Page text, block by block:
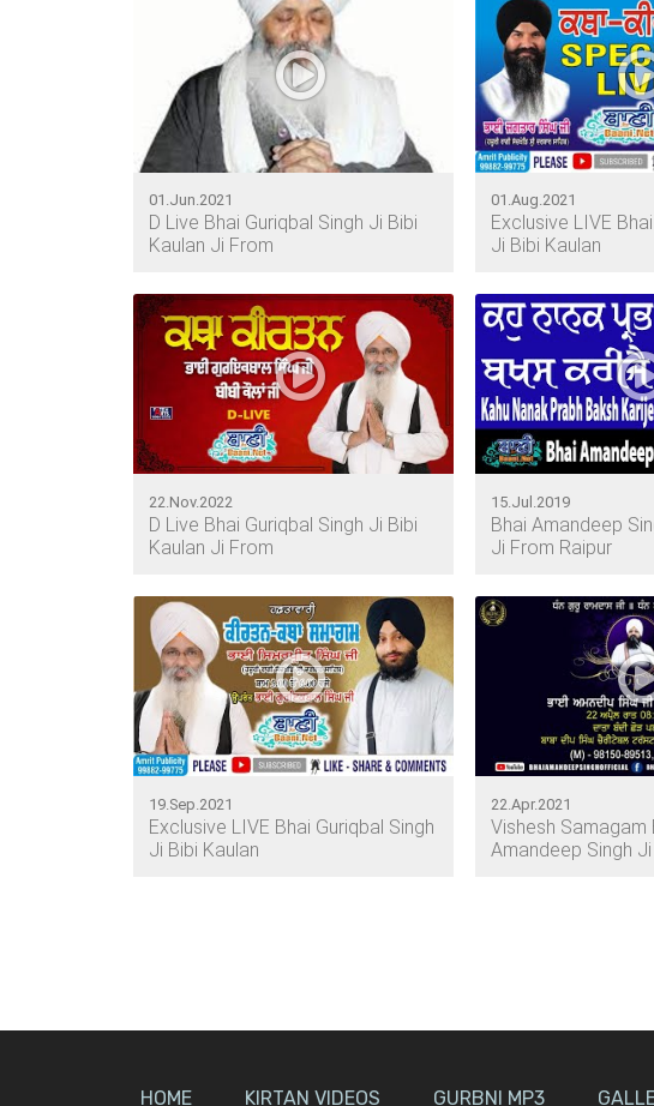
01.Jun.2021
D Live Bhai Guriqbal Singh Ji Bibi
Kaulan Ji From
01.Aug.2021
Exclusive LIVE
Ji Bibi Kaulan
22.Nov.2022
D Live Bhai Guriqbal Singh Ji Bibi
Kaulan Ji From
15.Jul.2019
Bhai Amandeep
Ji From Raipur
19.Sep.2021
Exclusive LIVE Bhai Guriqbal Singh
Ji Bibi Kaulan
22.Apr.2021
Vishesh Samagam
Amandeep Singh
HOME KIRTAN VIDEOS GURBNI MP3